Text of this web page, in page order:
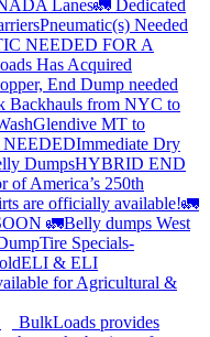
Lanes🚛 Dedicated
Pneumatic(s) Needed
NEEDED FOR A
Has Acquired
End Dump needed
Backhauls from NYC to
Glendive MT to
NEEDEDImmediate Dry
DumpsHYBRID END
of America’s 250th
are officially available!🚛
🚛Belly dumps West
Tire Specials-
ELI & ELI
for Agricultural &
BulkLoads provides